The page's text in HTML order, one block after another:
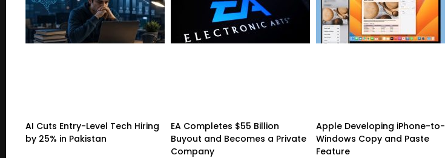
AI Cuts Entry-Level Tech Hiring
by 25% in Pakistan
EA Completes $55 Billion
Buyout and Becomes a Private
Company
Apple Developing iPhone-to-
Windows Copy and Paste
Feature